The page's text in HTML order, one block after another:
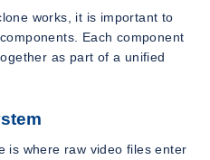
works, it is important to
Each component
as part of a unified
is where raw video files enter